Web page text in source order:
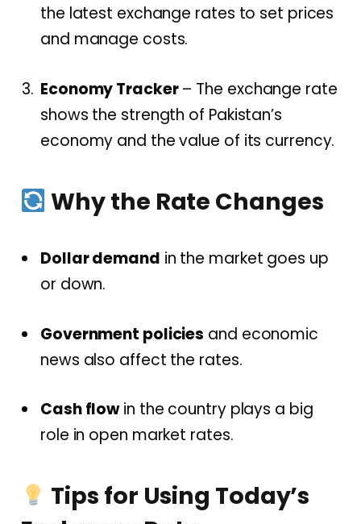
the latest exchange rates to set prices
and manage costs.
Economy Tracker– The exchange rate
shows the strength of Pakistan’s
economy and the value of its currency.
Why the Rate Changes
Dollar demand in the market goes up
or down.
Government policies and economic
news also affect the rates.
Cash flowin the country plays a big
role in open market rates.
Tips for Using Today’s